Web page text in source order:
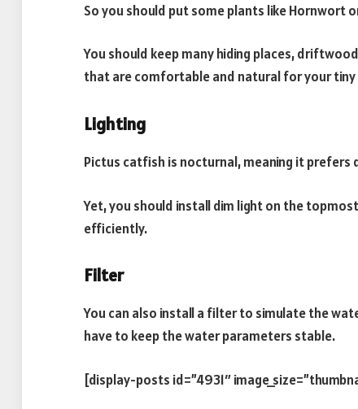
So you should put some plants like Hornwort
You should keep many hiding places,
that are comfortable and natural for your
Lighting
Pictus catfish is nocturnal, meaning it prefers
Yet, you should install dim light on the
efficiently.
Filter
You can also install a filter to simulate the
have to keep the water parameters stable.
[display-posts id=”4931″